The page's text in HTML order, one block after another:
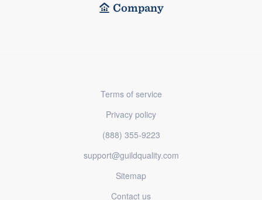
Company
Terms of service
Privacy policy
(888) 355-9223
support@guildquality.com
Sitemap
Contact us